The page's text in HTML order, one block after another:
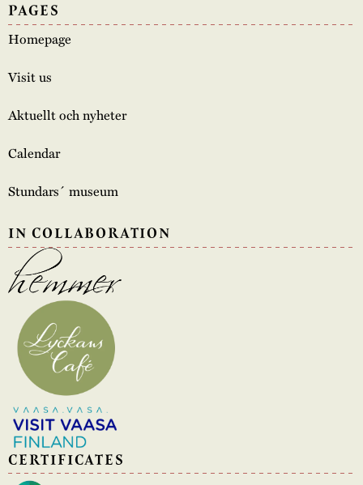
PAGES
Homepage
Visit us
Aktuellt och nyheter
Calendar
Stundars´ museum
IN COLLABORATION
CERTIFICATES